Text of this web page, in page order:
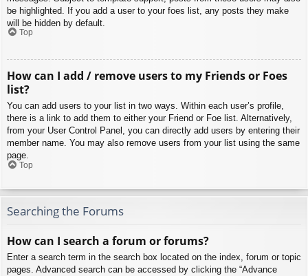
be highlighted. If you add a user to your foes list, any posts they make
will be hidden by default.
Top
How can I add / remove users to my Friends or Foes
list?
You can add users to your list in two ways. Within each user’s profile,
there is a link to add them to either your Friend or Foe list. Alternatively,
from your User Control Panel, you can directly add users by entering their
member name. You may also remove users from your list using the same
page.
Top
Searching the Forums
How can I search a forum or forums?
Enter a search term in the search box located on the index, forum or topic
pages. Advanced search can be accessed by clicking the “Advance